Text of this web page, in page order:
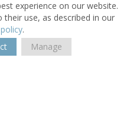
experience on our website.
their use, as described in our
.
Manage